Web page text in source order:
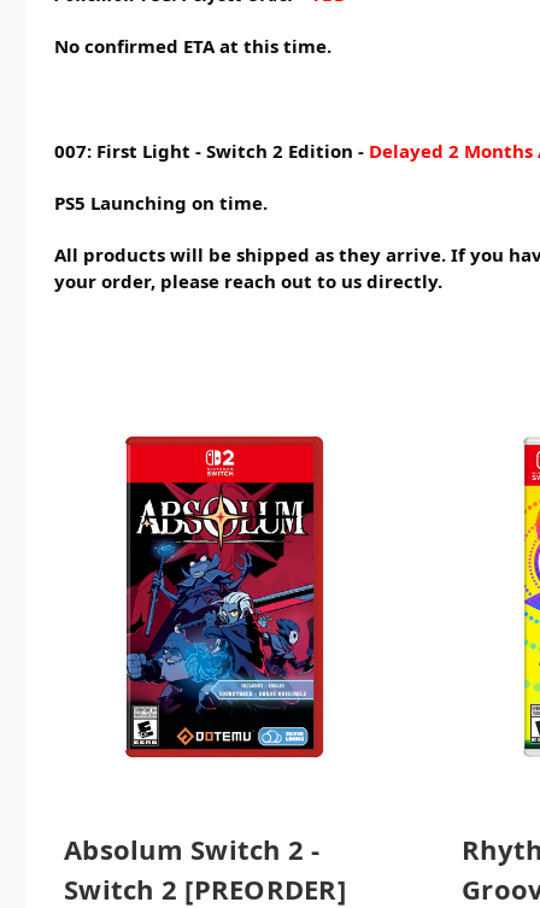
No confirmed ETA at this time.
007: First Light - Switch 2 Edition - Delayed 2 Months
PS5 Launching on time.
All products will be shipped as they arrive. If you
your order, please reach out to us directly.
Absolum Switch 2 -
Switch 2 [PREORDER]